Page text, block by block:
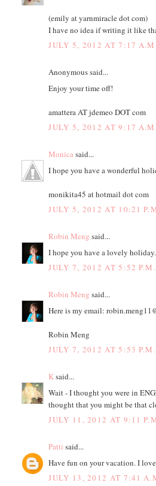
(emily at yarnmiracle dot com)
I have no idea if writing it like
JULY 5, 2012 AT 7:17 A.M.
Anonymous said...
Enjoy your time off!
amattera AT jdemeo DOT com
JULY 5, 2012 AT 9:17 A.M.
Monicasaid...
I hope you have a wonderful
monikita45 at hotmail dot com
JULY 5, 2012 AT 10:21
Robin Meng said...
I hope you have a lovely
JULY 7, 2012 AT 5:52 P.M.
Robin Meng said...
Here is my email:
Robin Meng
JULY 7, 2012 AT 5:53 P.M.
Ksaid...
Wait - I thought you were in
thought that you might be that
JULY 11, 2012 AT 9:11
Patti said...
Have fun on your vacation. I
JULY 13, 2012 AT 7:41